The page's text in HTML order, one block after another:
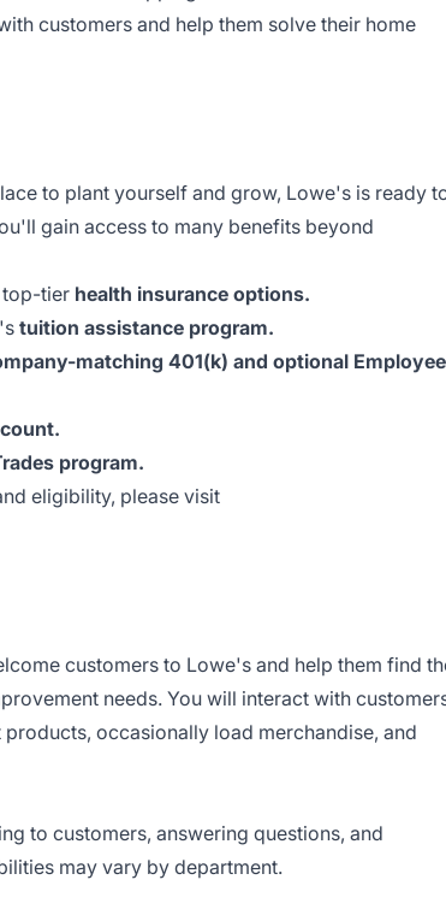
customers and help them solve their home
to plant yourself and grow, Lowe's is ready
gain access to many benefits beyond
top-tier health insurance options.
tuition assistance program.
matching 401(k) and optional Employee
program.
eligibility, please visit
customers to Lowe's and help them find
needs. You will interact with
occasionally load merchandise, and
to customers, answering questions, and
may vary by department.